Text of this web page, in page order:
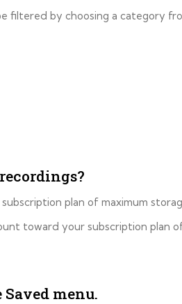
filtered by choosing a category
plan of maximum
toward your subscription plan
menu.